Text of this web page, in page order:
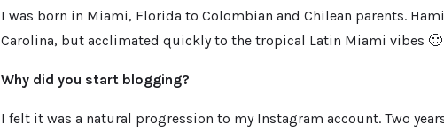
I was born in Miami, Florida to Colombian and Chilean parents.
Carolina, but acclimated quickly to the tropical Latin Miami vibes 🙂
Why did you start blogging?
I felt it was a natural progression to my Instagram account. Two